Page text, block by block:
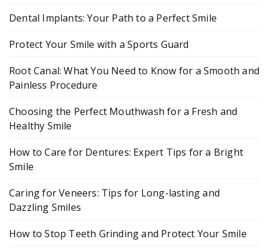
Dental Implants: Your Path to a Perfect Smile
Protect Your Smile with a Sports Guard
Root Canal: What You Need to Know for a Smooth and
Painless Procedure
Choosing the Perfect Mouthwash for a Fresh and
Healthy Smile
How to Care for Dentures: Expert Tips for a Bright
Smile
Caring for Veneers: Tips for Long-lasting and
Dazzling Smiles
How to Stop Teeth Grinding and Protect Your Smile